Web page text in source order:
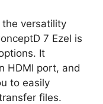
versatility
7 Ezel is
It
HDMI port, and
to easily
files.